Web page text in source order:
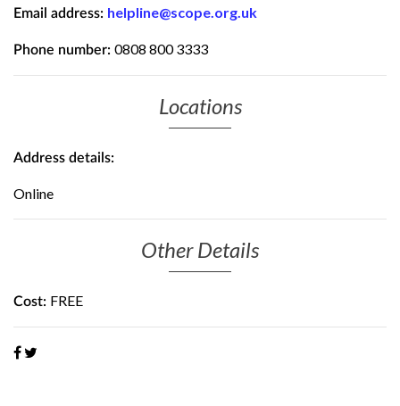
Email address: helpline@scope.org.uk
Phone number: 0808 800 3333
Locations
Address details:
Online
Other Details
Cost: FREE